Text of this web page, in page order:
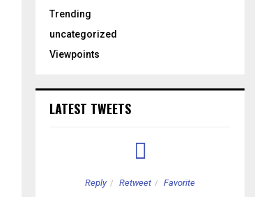
Trending
uncategorized
Viewpoints
LATEST TWEETS
Reply Retweet Favorite